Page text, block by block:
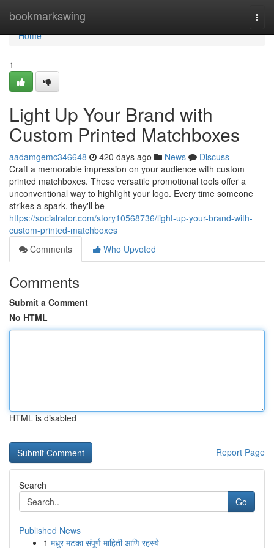
bookmarkswing
Home
Home
1
Light Up Your Brand with
Custom Printed Matchboxes
aadamgemc346648 420 days ago News
Discuss
Craft a memorable impression on your audience with custom
printed matchboxes. These versatile promotional tools offer a
unconventional way to highlight your logo. Every time someone
strikes a spark, they'll be
https://socialrator.com/story10568736/light-up-your-brand-with-
custom-printed-matchboxes
Comments
Who Upvoted
Comments
Submit a Comment
No HTML
HTML is disabled
Report Page
Search
Go
Published News
1 मधुर मटका संपूर्ण माहिती आणि रहस्ये